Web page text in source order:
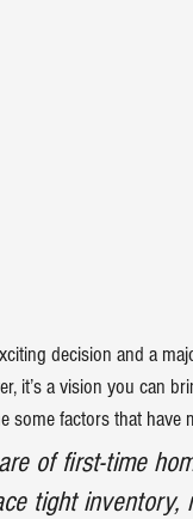
decision and a
it’s a vision you can
some factors that
of first-time
tight